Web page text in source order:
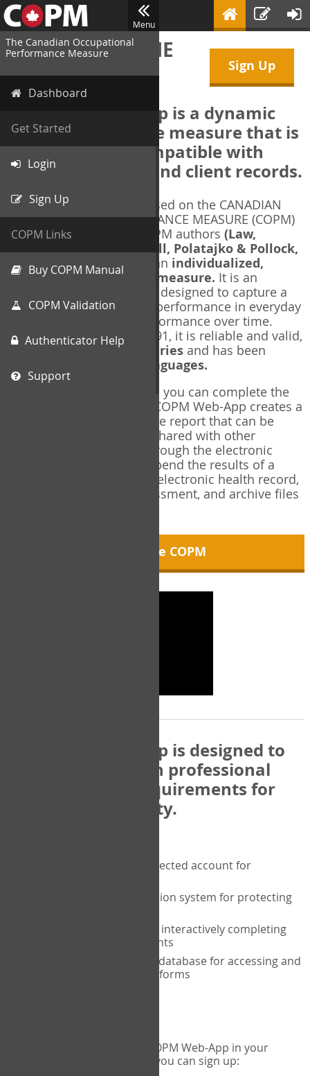
Menu
The Canadian Occupational
Performance Measure
Dashboard
Get Started
Login
Sign Up
COPM Links
Buy COPM Manual
COPM Validation
Authenticator Help
Support
Sign Up
WELCOME TO THE
COPM Web-App
The COPM Web-App is a dynamic
electronic outcome measure that is
designed to be compatible with
electronic health and client records.
The COPM Web-App is based on the CANADIAN
OCCUPATIONAL PERFORMANCE MEASURE (COPM)
and authorized by the COPM authors (Law,
Baptiste, Carswell, McColl, Polatajko & Pollock,
1991-2014). The COPM is an individualized,
client-centred outcome measure. It is an
measure designed to capture a
client's self-perception of performance in everyday
living, and changes in performance over time.
Originally published in 1991, it is reliable and valid,
and used in over 40 countries and has been
35 languages.
Using the COPM Web-App, you can complete the
COPM electronically. The COPM Web-App creates a
brief, informative, two-page report that can be
saved in PDF format and shared with other
members of your team through the electronic
health record. You can append the results of a
COPM assessment to any electronic health record,
add new results at reassessment, and archive files
About the COPM
The COPM Web-App is designed to
be compatible with professional
and regulatory requirements for
privacy and security.
A private password protected account for
A two-factor authentication system for protecting
A unique user portal for interactively completing
the COPM with your clients
An exclusive, encrypted database for accessing and
storing your completed forms
If you would like to use the COPM Web-App in your
practice, there are two ways you can sign up: